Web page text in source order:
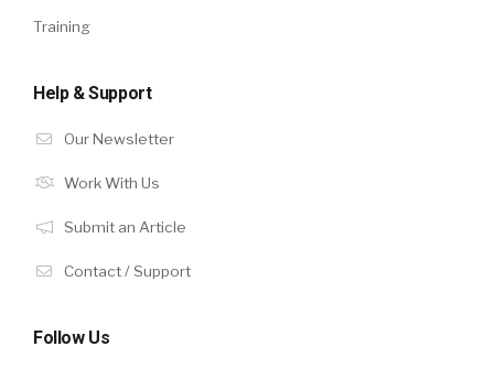
Training
Help & Support
Our Newsletter
Work With Us
Submit an Article
Contact / Support
Follow Us